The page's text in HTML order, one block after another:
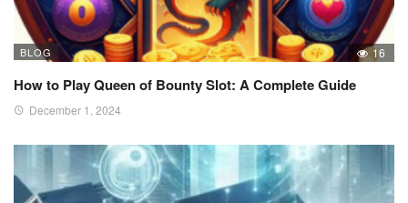
BLOG 16
How to Play Queen of Bounty Slot: A Complete Guide
December 1, 2024